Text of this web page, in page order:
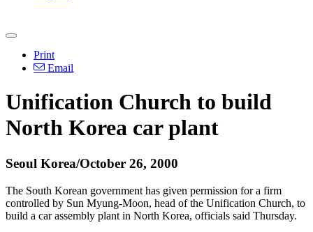
Print
Email
Unification Church to build
North Korea car plant
Seoul Korea/October 26, 2000
The South Korean government has given permission for a firm
controlled by Sun Myung-Moon, head of the Unification Church, to
build a car assembly plant in North Korea, officials said Thursday.